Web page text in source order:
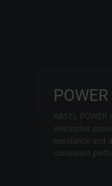
POWER
ABSEL
electrodes
resistance and
consistent